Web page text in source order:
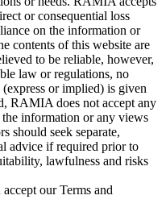
or consequential loss
on the information or
contents of this website are
to be reliable, however,
law or regulations, no
or implied) is given
RAMIA does not accept any
information or any views
should seek separate,
advice if required prior to
lawfulness and risks
our Terms and